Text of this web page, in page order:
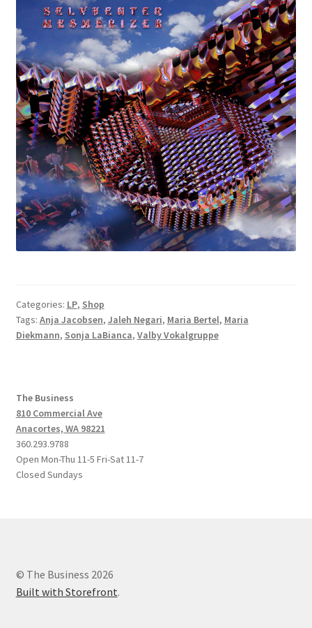
Categories: LP, Shop
Tags: Anja Jacobsen, Jaleh Negari, Maria Bertel, Maria
Diekmann, Sonja LaBianca, Valby Vokalgruppe
The Business
810 Commercial Ave
Anacortes, WA 98221
360.293.9788
Open Mon-Thu 11-5 Fri-Sat 11-7
Closed Sundays
© The Business 2026
Built with Storefront.